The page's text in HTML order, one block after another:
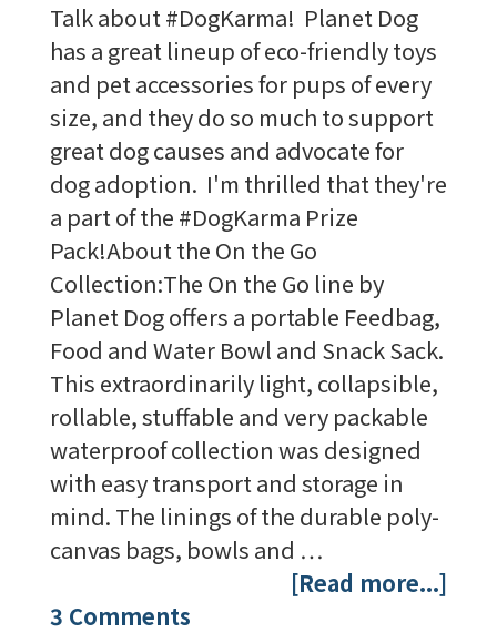
Talk about #DogKarma! Planet Dog
has a great lineup of eco-friendly toys
and pet accessories for pups of every
size, and they do so much to support
great dog causes and advocate for
dog adoption. I'm thrilled that they're
a part of the #DogKarma Prize
Pack!About the On the Go
Collection:The On the Go line by
Planet Dog offers a portable Feedbag,
Food and Water Bowl and Snack Sack.
This extraordinarily light, collapsible,
rollable, stuffable and very packable
waterproof collection was designed
with easy transport and storage in
mind. The linings of the durable poly-
canvas bags, bowls and …
[Read more...]
3 Comments